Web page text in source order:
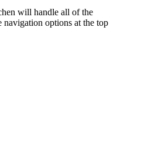
will handle all of the
navigation options at the top